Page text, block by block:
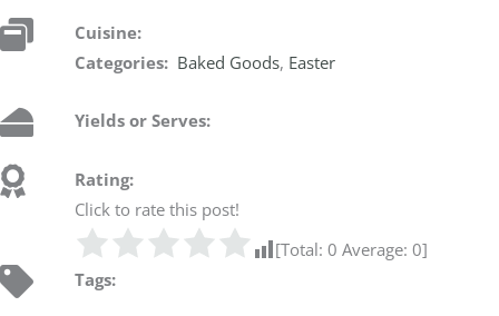
Cuisine:
Categories: Baked Goods, Easter
Yields or Serves:
Rating:
Click to rate this post!
[Total:0 Average:0]
Tags: